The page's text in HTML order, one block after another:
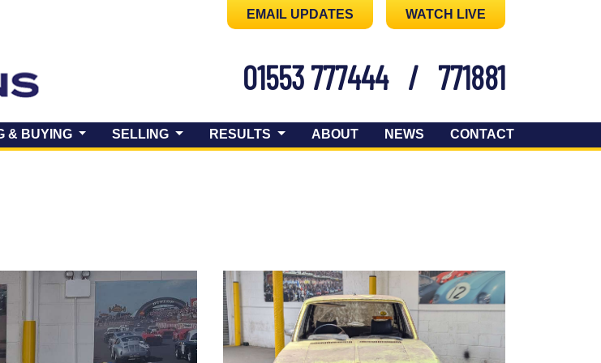
EMAIL UPDATES WATCH LIVE
01553 777444 / 771881
& BUYING SELLING RESULTS ABOUT NEWS CONTACT